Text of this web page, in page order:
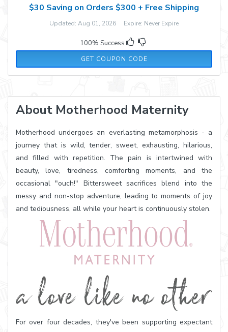
$30 Saving on Orders $300 + Free Shipping
Updated: Aug 01, 2026 Expire: Never Expire
100% Success
GET COUPON CODE
30OFF300
About Motherhood Maternity
Motherhood undergoes an everlasting metamorphosis - a
journey that is wild, tender, sweet, exhausting, hilarious,
and filled with repetition. The pain is intertwined with
beauty, love, tiredness, comforting moments, and the
occasional "ouch!" Bittersweet sacrifices blend into the
messy and non-stop adventure, leading to moments of joy
and tediousness, all while your heart is continuously stolen.
For over four decades, they've been supporting expectant